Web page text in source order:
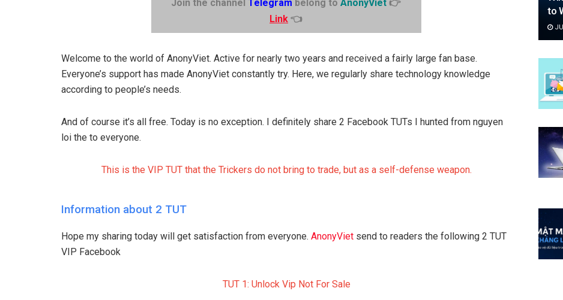
Join the channel Telegram belong to AnonyViet 👉
Link 👈
Welcome to the world of AnonyViet. Active for nearly two years and received a fairly large fan base.
Everyone’s support has made AnonyViet constantly try. Here, we regularly share technology knowledge
according to people’s needs.
And of course it’s all free. Today is no exception. I definitely share 2 Facebook TUTs I hunted from nguyen
loi the to everyone.
This is the VIP TUT that the Trickers do not bring to trade, but as a self-defense weapon.
Information about 2 TUT
Hope my sharing today will get satisfaction from everyone. AnonyViet send to readers the following 2 TUT
VIP Facebook
TUT 1: Unlock Vip Not For Sale
to